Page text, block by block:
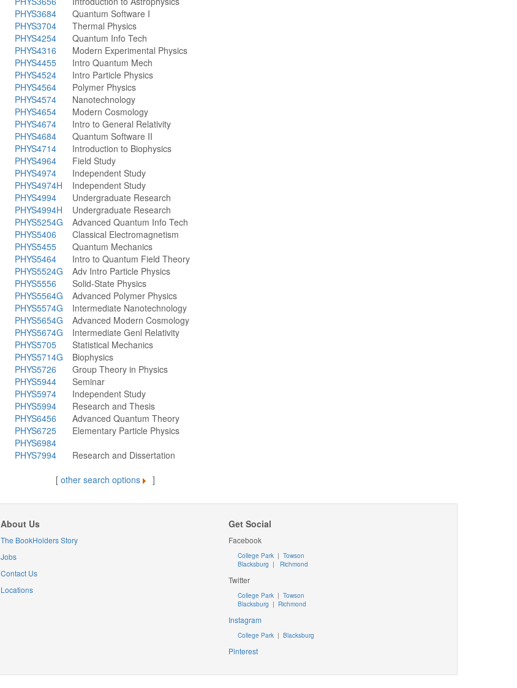
PHYS3684
Quantum Software I
PHYS3704
Thermal Physics
PHYS4254
Quantum Info Tech
PHYS4316
Modern Experimental Physics
PHYS4455
Intro Quantum Mech
PHYS4524
Intro Particle Physics
PHYS4564
Polymer Physics
PHYS4574
Nanotechnology
PHYS4654
Modern Cosmology
PHYS4674
Intro to General Relativity
PHYS4684
Quantum Software II
PHYS4714
Introduction to Biophysics
PHYS4964
Field Study
PHYS4974
Independent Study
PHYS4974H
Independent Study
PHYS4994
Undergraduate Research
PHYS4994H
Undergraduate Research
PHYS5254G
Advanced Quantum Info Tech
PHYS5406
Classical Electromagnetism
PHYS5455
Quantum Mechanics
PHYS5464
Intro to Quantum Field Theory
PHYS5524G
Adv Intro Particle Physics
PHYS5556
Solid-State Physics
PHYS5564G
Advanced Polymer Physics
PHYS5574G
Intermediate Nanotechnology
PHYS5654G
Advanced Modern Cosmology
PHYS5674G
Intermediate Genl Relativity
PHYS5705
Statistical Mechanics
PHYS5714G
Biophysics
PHYS5726
Group Theory in Physics
PHYS5944
Seminar
PHYS5974
Independent Study
PHYS5994
Research and Thesis
PHYS6456
Advanced Quantum Theory
PHYS6725
Elementary Particle Physics
PHYS6984
PHYS7994
Research and Dissertation
[ other search options ]
About Us
The BookHolders Story
Jobs
Contact Us
Locations
Get Social
Facebook
College Park | Towson
Blacksburg | Richmond
Twitter
College Park |Towson
Blacksburg | Richmond
Instagram
College Park |Blacksburg
Pinterest